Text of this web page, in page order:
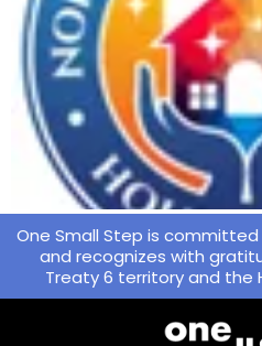
One Small Step is
and recognizes with
Treaty 6 territory and the